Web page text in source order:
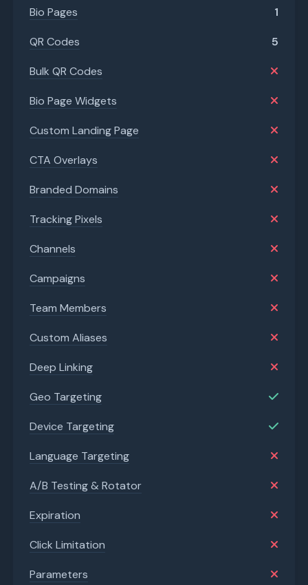
Bio Pages 1
QR Codes 5
Bulk QR Codes
Bio Page Widgets
Custom Landing Page
CTA Overlays
Branded Domains
Tracking Pixels
Channels
Campaigns
Team Members
Custom Aliases
Deep Linking
Geo Targeting
Device Targeting
Language Targeting
A/B Testing & Rotator
Expiration
Click Limitation
Parameters